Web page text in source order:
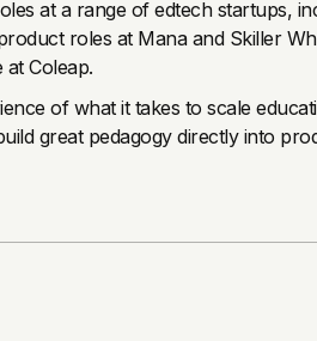
at a range of edtech startups,
roles at Mana and Skiller
Coleap.
of what it takes to scale
great pedagogy directly into